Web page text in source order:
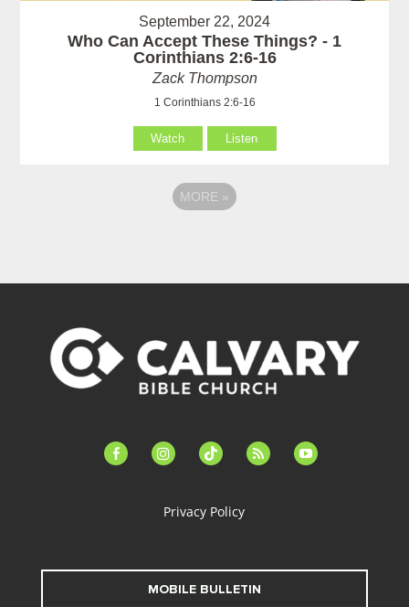
September 22, 2024
Who Can Accept These Things? - 1
Corinthians 2:6-16
Zack Thompson
1 Corinthians 2:6-16
Watch Listen
MORE »
facebook-instagramtiktok feed youtube
Privacy Policy
MOBILE BULLETIN